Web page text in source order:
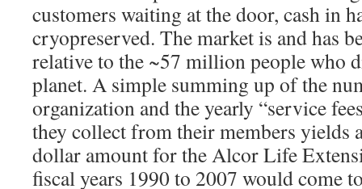
customers waiting at the door, cash in
cryopreserved. The market is and has
relative to the ~57 million people who
planet. A simple summing up of the
organization and the yearly “service
they collect from their members yields
dollar amount for the Alcor Life
fiscal years 1990 to 2007 would come